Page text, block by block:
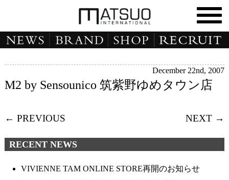
December 22nd, 2007
M2 by Sensounico 筑紫野ゆめタウン店
← PREVIOUS NEXT →
RECENT NEWS
VIVIENNE TAM ONLINE STORE再開のお知らせ